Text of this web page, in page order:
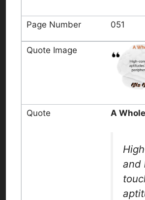
051
A
and